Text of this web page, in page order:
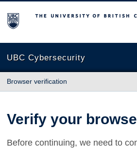
The University of British Columbia
UBC Cybersecurity
Browser verification
Verify your
Before continuing, we need to